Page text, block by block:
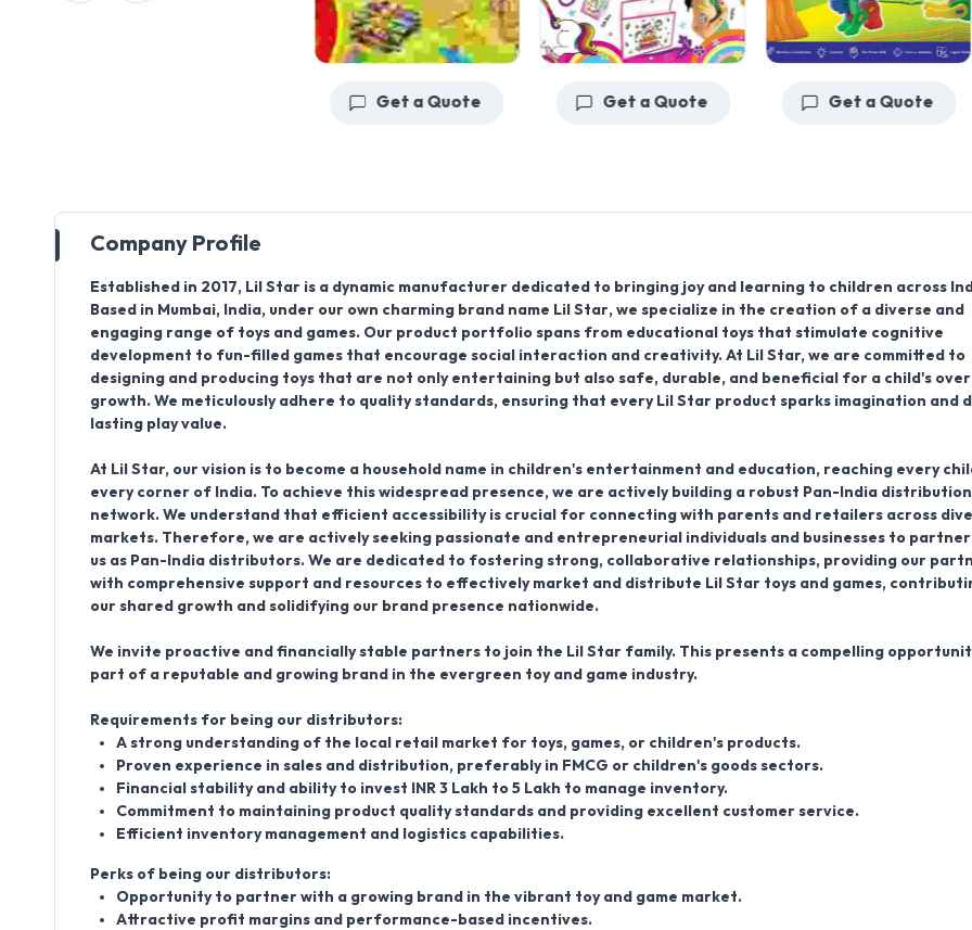
Get a Quote Get a Quote Get a Quote
Company Profile
Established in 2017, Lil Staris a dynamic manufacturer dedicated to bringing joy and learning to children across
Based in Mumbai, India, under our own charming brand name Lil Star, we specialize in the creation of a diverse and
engaging range of toys and games. Our product portfolio spans from educational toys that stimulate cognitive
development to fun-filled games that encourage social interaction and creativity. At Lil Star, we are committed to
designing and producing toys that are not only entertaining but also safe, durable, and beneficial for a child's
growth. We meticulously adhere to quality standards, ensuring that every Lil Star product sparks imagination and
lasting play value.
At Lil Star, our vision is to become a household name in children's entertainment and education, reaching every
every corner of India. To achieve this widespread presence, we are actively building a robust Pan-India distribution
network. We understand that efficient accessibility is crucial for connecting with parents and retailers across
markets. Therefore, we are actively seeking passionate and entrepreneurial individuals and businesses to
us as Pan-India distributors. We are dedicated to fostering strong, collaborative relationships, providing our
with comprehensive support and resources to effectively market and distribute Lil Star toys and games,
our shared growth and solidifying our brand presence nationwide.
We invite proactive and financially stable partners to join the Lil Star family. This presents a compelling
part of a reputable and growing brand in the evergreen toy and game industry.
Requirements for being our distributors:
A strong understanding of the local retail market for toys, games, or children's products.
Proven experience in sales and distribution, preferably in FMCG or children's goods sectors.
Financial stability and ability to invest INR 3 Lakh to 5 Lakh to manage inventory.
Commitment to maintaining product quality standards and providing excellent customer service.
Efficient inventory management and logistics capabilities.
Perks of being our distributors:
Opportunity to partner with a growing brand in the vibrant toy and game market.
Attractive profit margins and performance-based incentives.